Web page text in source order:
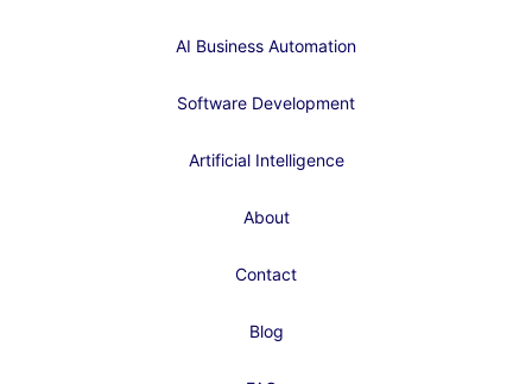
AI Business Automation
Software Development
Artificial Intelligence
About
Contact
Blog